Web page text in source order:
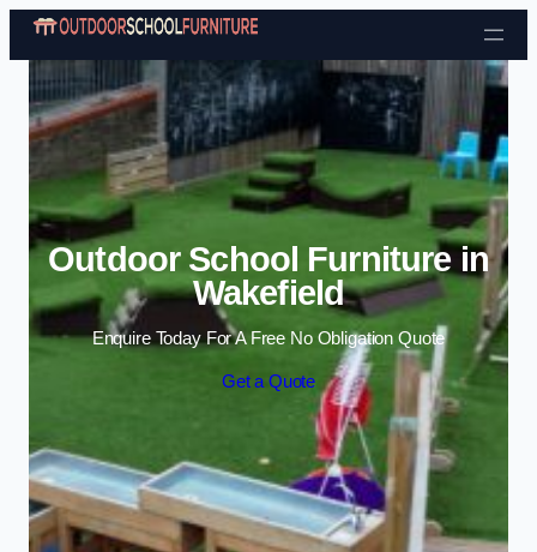
Skip to content
Outdoor School Furniture in
Wakefield
Enquire Today For A Free No Obligation Quote
Get a Quote